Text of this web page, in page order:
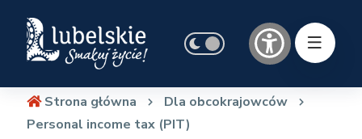
Strona główna
Dla obcokrajowców
Personal income tax (PIT)